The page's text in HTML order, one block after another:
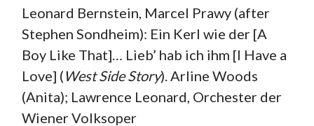
Leonard Bernstein, Marcel Prawy (after
Stephen Sondheim): Ein Kerl wie der [A
Boy Like That]… Lieb’ hab ich ihm [I Have a
Love] (West Side Story). Arline Woods
(Anita); Lawrence Leonard, Orchester der
Wiener Volksoper